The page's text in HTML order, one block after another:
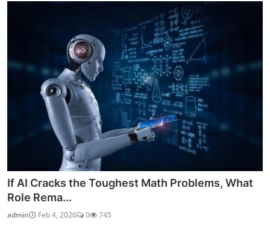
If AI Cracks the Toughest Math Problems, What
Role Rema...
admin Feb 4, 2026 0 745